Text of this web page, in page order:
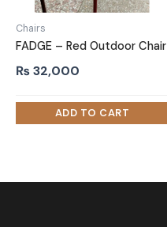
Chairs
FADGE – Red Outdoor Chair
₨32,000